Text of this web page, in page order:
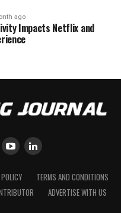
ago
Impacts Netflix and
TERMS AND CONDITIONS
ADVERTISE WITH US